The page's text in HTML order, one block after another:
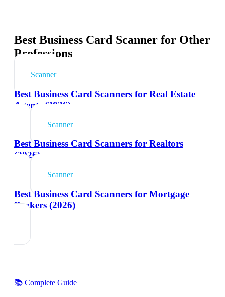
Best Business Card Scanner for Other
Professions
Scanner
Best Business Card Scanners for Real Estate
Agents (2026)
Scanner
Best Business Card Scanners for Realtors
(2026)
Scanner
Best Business Card Scanners for Mortgage
Brokers (2026)
📚 Complete Guide